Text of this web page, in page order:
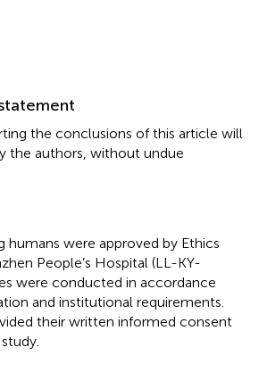
the conclusions of this article will
the authors, without undue
humans were approved by Ethics
People’s Hospital (LL-KY-
were conducted in accordance
and institutional requirements.
their written informed consent